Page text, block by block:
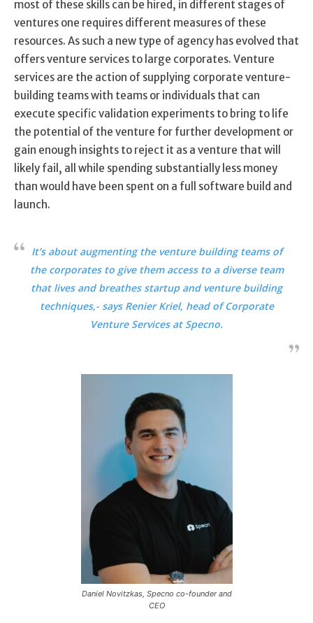
most of these skills can be hired, in different stages of
ventures one requires different measures of these
resources. As such a new type of agency has evolved that
offers venture services to large corporates. Venture
services are the action of supplying corporate venture-
building teams with teams or individuals that can
execute specific validation experiments to bring to life
the potential of the venture for further development or
gain enough insights to reject it as a venture that will
likely fail, all while spending substantially less money
than would have been spent on a full software build and
launch.
It’s about augmenting the venture building teams of
the corporates to give them access to a diverse team
that lives and breathes startup and venture building
techniques,- says Renier Kriel, head of Corporate
Venture Services at Specno.
Daniel Novitzkas, Specno co-founder and
CEO